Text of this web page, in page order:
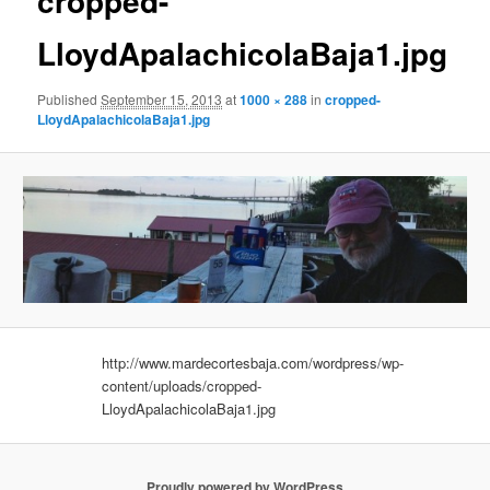
LloydApalachicolaBaja1.jpg
PublishedSeptember 15, 2013 at1000 × 288incropped-
LloydApalachicolaBaja1.jpg
http://www.mardecortesbaja.com/wordpress/wp-
content/uploads/cropped-
LloydApalachicolaBaja1.jpg